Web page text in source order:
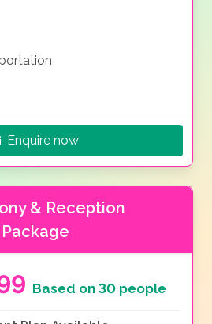
Enquire now
& Reception
Package
Based on 30 people